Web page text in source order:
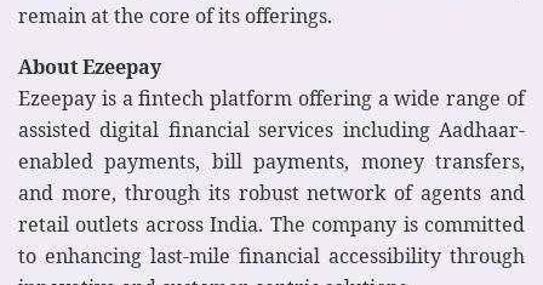
remain at the core of its offerings.
About Ezeepay
Ezeepay is a fintech platform offering a wide range of
assisted digital financial services including Aadhaar-
enabled payments, bill payments, money transfers,
and more, through its robust network of agents and
retail outlets across India. The company is committed
to enhancing last-mile financial accessibility through